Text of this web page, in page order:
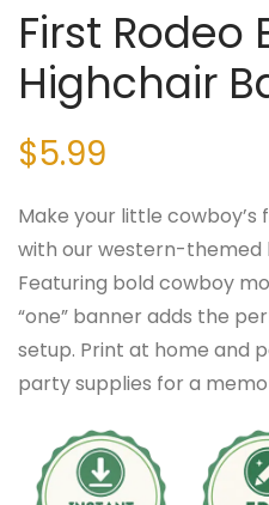
First Rodeo
Highchair
$5.99
Make your little
with our western-themed
Featuring bold cowboy
“one” banner adds the
setup. Print at home and
party supplies for a